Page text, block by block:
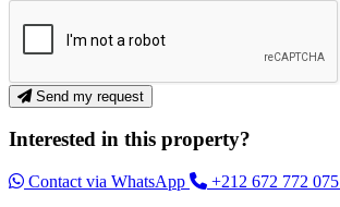
Send my request
Interested in this property?
Contact via WhatsApp +212 672 772 075